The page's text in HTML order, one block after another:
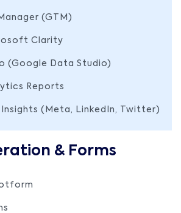
(GTM)
Clarity
(Google Data Studio)
Reports
(Meta, LinkedIn, Twitter)
& Forms